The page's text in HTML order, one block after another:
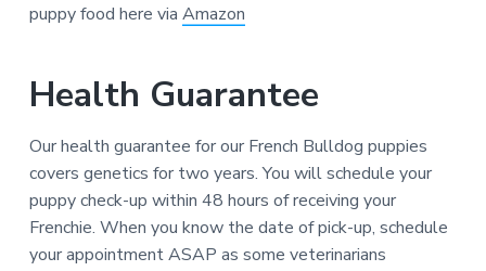
puppy food here via Amazon
Health Guarantee
Our health guarantee for our French Bulldog puppies
covers genetics for two years. You will schedule your
puppy check-up within 48 hours of receiving your
Frenchie. When you know the date of pick-up, schedule
your appointment ASAP as some veterinarians